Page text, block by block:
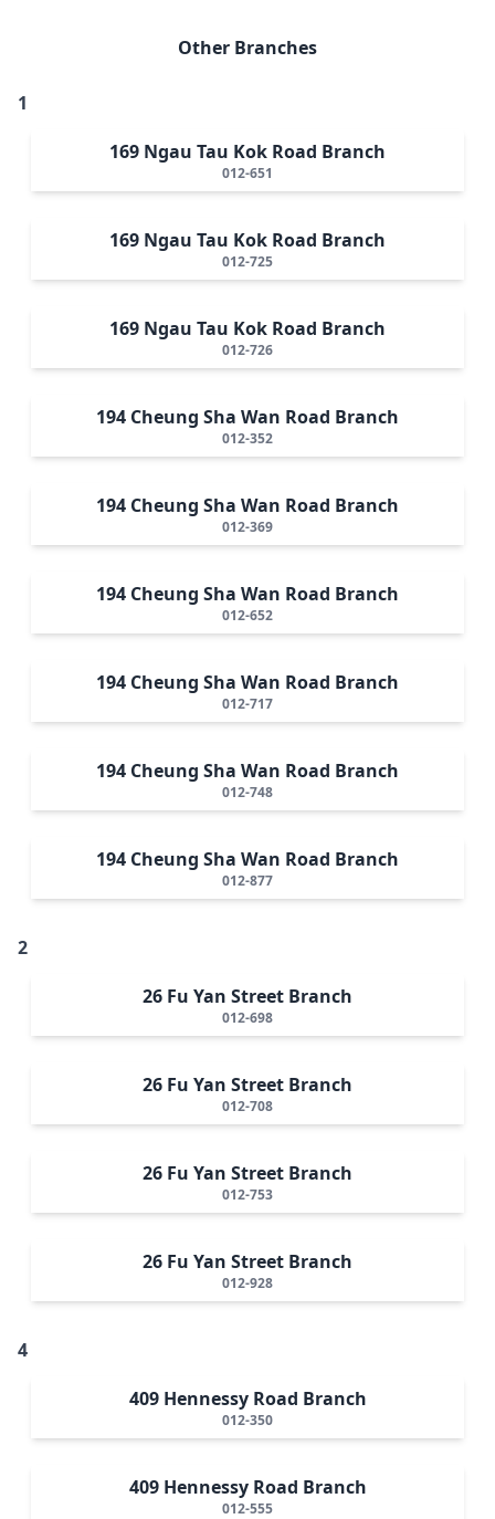
Other Branches
1
169 Ngau Tau Kok Road Branch
012-651
169 Ngau Tau Kok Road Branch
012-725
169 Ngau Tau Kok Road Branch
012-726
194 Cheung Sha Wan Road Branch
012-352
194 Cheung Sha Wan Road Branch
012-369
194 Cheung Sha Wan Road Branch
012-652
194 Cheung Sha Wan Road Branch
012-717
194 Cheung Sha Wan Road Branch
012-748
194 Cheung Sha Wan Road Branch
012-877
2
26 Fu Yan Street Branch
012-698
26 Fu Yan Street Branch
012-708
26 Fu Yan Street Branch
012-753
26 Fu Yan Street Branch
012-928
4
409 Hennessy Road Branch
012-350
409 Hennessy Road Branch
012-555